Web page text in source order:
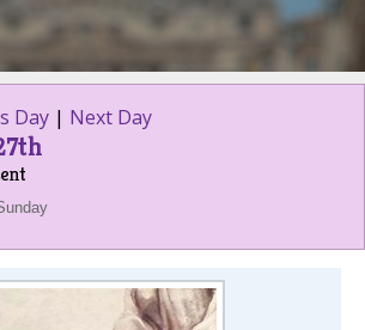
Day | Next Day